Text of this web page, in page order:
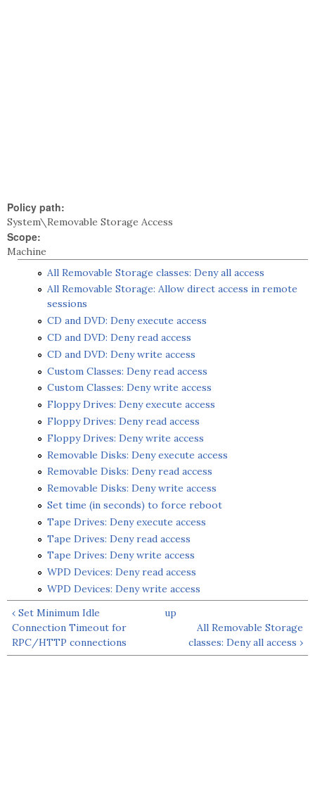
Policy path:
System\Removable Storage Access
Scope:
Machine
All Removable Storage classes: Deny all access
All Removable Storage: Allow direct access in remote
sessions
CD and DVD: Deny execute access
CD and DVD: Deny read access
CD and DVD: Deny write access
Custom Classes: Deny read access
Custom Classes: Deny write access
Floppy Drives: Deny execute access
Floppy Drives: Deny read access
Floppy Drives: Deny write access
Removable Disks: Deny execute access
Removable Disks: Deny read access
Removable Disks: Deny write access
Set time (in seconds) to force reboot
Tape Drives: Deny execute access
Tape Drives: Deny read access
Tape Drives: Deny write access
WPD Devices: Deny read access
WPD Devices: Deny write access
‹ Set Minimum Idle
Connection Timeout for
RPC/HTTP connections
up
All Removable Storage
classes: Deny all access ›